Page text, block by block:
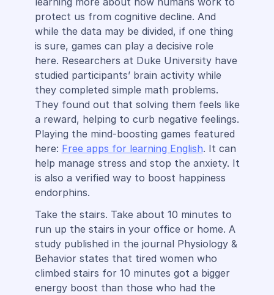
protect us from cognitive decline. And
while the data may be divided, if one thing
is sure, games can play a decisive role
here. Researchers at Duke University have
studied participants’ brain activity while
they completed simple math problems.
They found out that solving them feels like
a reward, helping to curb negative feelings.
Playing the mind-boosting games featured
here: Free apps for learning English. It can
help manage stress and stop the anxiety. It
is also a verified way to boost happiness
endorphins.
Take the stairs. Take about 10 minutes to
run up the stairs in your office or home. A
study published in the journal Physiology &
Behavior states that tired women who
climbed stairs for 10 minutes got a bigger
energy boost than those who had the